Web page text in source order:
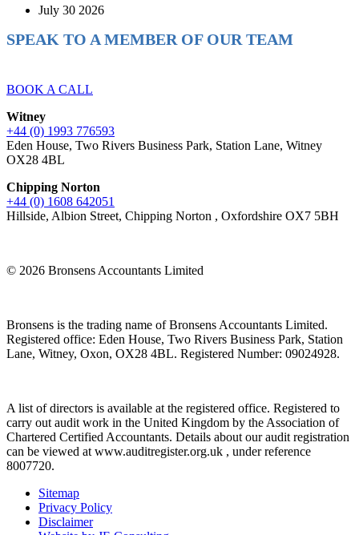
July 30 2026
SPEAK TO A MEMBER OF OUR TEAM
BOOK A CALL
Witney
+44 (0) 1993 776593
Eden House, Two Rivers Business Park, Station Lane, Witney
OX28 4BL
Chipping Norton
+44 (0) 1608 642051
Hillside, Albion Street, Chipping Norton , Oxfordshire OX7 5BH
© 2026 Bronsens Accountants Limited
Bronsens is the trading name of Bronsens Accountants Limited.
Registered office: Eden House, Two Rivers Business Park, Station
Lane, Witney, Oxon, OX28 4BL. Registered Number: 09024928.
A list of directors is available at the registered office. Registered to
carry out audit work in the United Kingdom by the Association of
Chartered Certified Accountants. Details about our audit registration
can be viewed at www.auditregister.org.uk , under reference
8007720.
Sitemap
Privacy Policy
Disclaimer